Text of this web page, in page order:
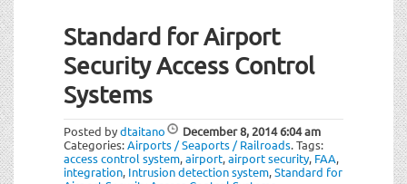
Standard for Airport
Security Access Control
Systems
Posted bydtaitano December 8, 20146:04 am
Categories:Airports / Seaports / Railroads.Tags:
access control system,airport,airport security, FAA,
integration, Intrusion detection system,Standard for